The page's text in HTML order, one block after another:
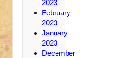
2023
February
2023
January
2023
December